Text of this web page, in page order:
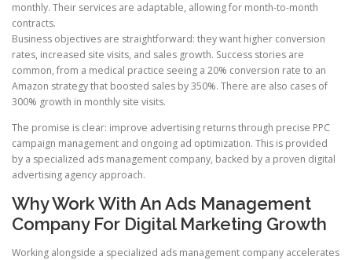
monthly. Their services are adaptable, allowing for month-to-month
contracts.
Business objectives are straightforward: they want higher conversion
rates, increased site visits, and sales growth. Success stories are
common, from a medical practice seeing a 20% conversion rate to an
Amazon strategy that boosted sales by 350%. There are also cases of
300% growth in monthly site visits.
The promise is clear: improve advertising returns through precise PPC
campaign management and ongoing ad optimization. This is provided
by a specialized ads management company, backed by a proven digital
advertising agency approach.
Why Work With An Ads Management
Company For Digital Marketing Growth
Working alongside a specialized ads management company accelerates